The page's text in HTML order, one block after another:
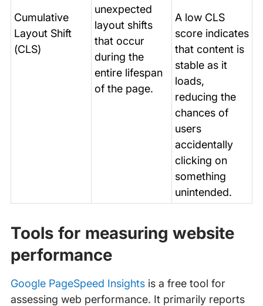
Cumulative
Layout Shift
(CLS)
unexpected
layout shifts
that occur
during the
entire lifespan
of the page.
A low CLS
score indicates
that content is
stable as it
loads,
reducing the
chances of
users
accidentally
clicking on
something
unintended.
Tools for measuring website
performance
Google PageSpeed Insightsis a free tool for
assessing web performance. It primarily reports